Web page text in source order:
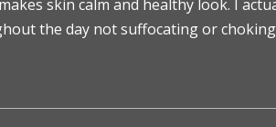
skin calm and healthy look. I
the day not suffocating or